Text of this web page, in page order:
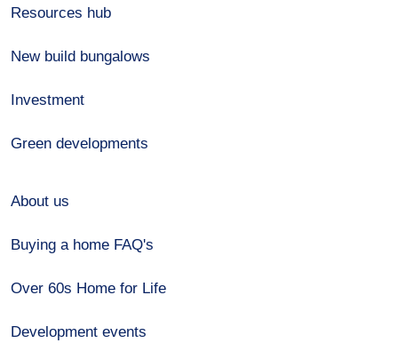
Resources hub
New build bungalows
Investment
Green developments
About us
Buying a home FAQ's
Over 60s Home for Life
Development events